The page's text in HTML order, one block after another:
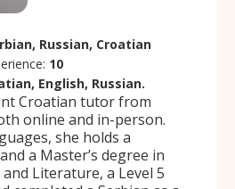
Russian, Croatian
10
English, Russian.
Croatian tutor from
online and in-person.
she holds a
a Master’s degree in
Literature, a Level 5